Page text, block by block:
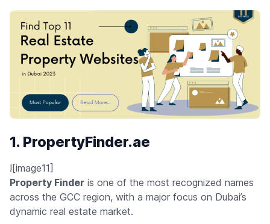
1. PropertyFinder.ae
![image11]
Property Finder is one of the most recognized names
across the GCC region, with a major focus on Dubai’s
dynamic real estate market.